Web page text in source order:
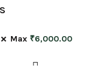
Max ₹6,000.00